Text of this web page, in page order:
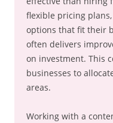
flexible pricing
options that fit their
often delivers
on investment. This
businesses to
areas.
Working with a